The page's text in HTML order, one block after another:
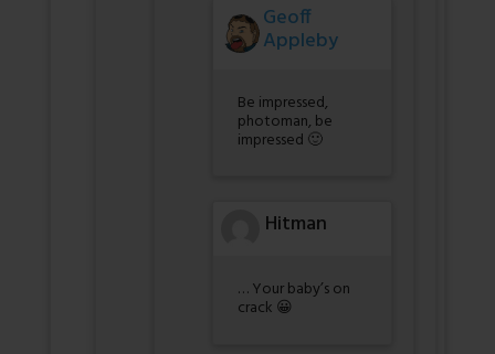
Geoff
Appleby
Be impressed,
photoman, be
impressed 🙂
Hitman
… Your baby’s on
crack 😀